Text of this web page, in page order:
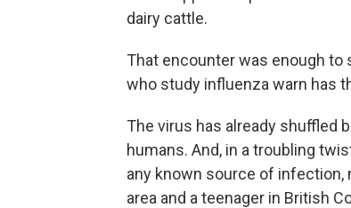
dairy cattle.
That encounter was enough
who study influenza warn has
The virus has already shuffled
humans. And, in a troubling
any known source of infection,
area and a teenager in British